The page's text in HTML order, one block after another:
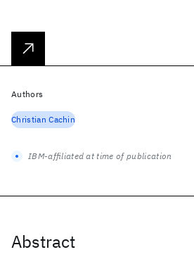
Abstract
Authors
Christian Cachin
IBM-affiliated at time of publication